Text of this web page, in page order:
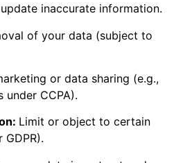
inaccurate information.
of your data (subject to
or data sharing (e.g.,
CCPA).
Limit or object to certain
GDPR).